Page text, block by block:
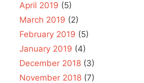
April 2019 (5)
March 2019 (2)
February 2019 (5)
January 2019 (4)
December 2018 (3)
November 2018 (7)